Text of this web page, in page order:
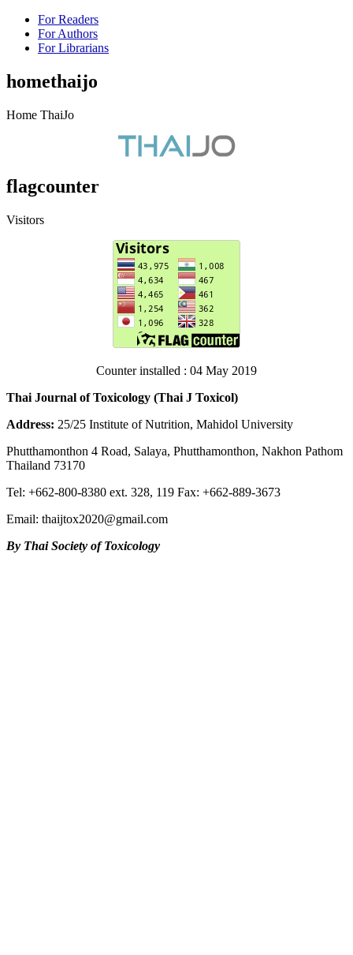
For Readers
For Authors
For Librarians
homethaijo
Home ThaiJo
flagcounter
Visitors
Counter installed : 04 May 2019
Thai Journal of Toxicology (Thai J Toxicol)
Address: 25/25 Institute of Nutrition, Mahidol University
Phutthamonthon 4 Road, Salaya, Phutthamonthon, Nakhon Pathom
Thailand 73170
Tel: +662-800-8380 ext. 328, 119 Fax: +662-889-3673
Email: thaijtox2020@gmail.com
By Thai Society of Toxicology